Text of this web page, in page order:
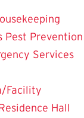
Pest Prevention
Services
Facility
Hall